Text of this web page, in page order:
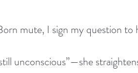
mute, I sign my question to
still unconscious”—she